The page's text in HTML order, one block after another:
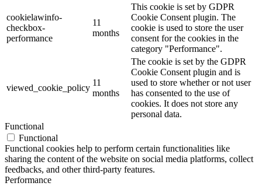
cookielawinfo-
checkbox-
performance
11
months
This cookie is set by GDPR
Cookie Consent plugin. The
cookie is used to store the user
consent for the cookies in the
category "Performance".
viewed_cookie_policy
11
months
The cookie is set by the GDPR
Cookie Consent plugin and is
used to store whether or not user
has consented to the use of
cookies. It does not store any
personal data.
Functional
Functional
Functional cookies help to perform certain functionalities like
sharing the content of the website on social media platforms, collect
feedbacks, and other third-party features.
Performance